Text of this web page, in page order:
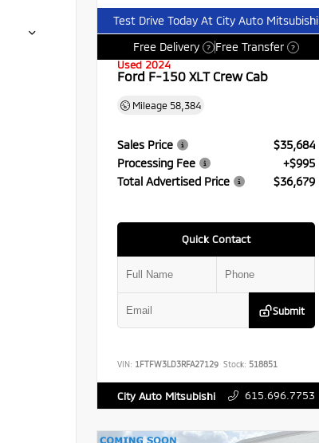
Test Drive Today At City Auto Mitsubishi
Free Delivery
? Free Transfer ?
Used 2024
Ford F-150 XLT Crew Cab
Mileage 58,384
Sales Price
$35,684
Processing Fee
+$995
Total Advertised Price
$36,679
Quick Contact
Submit
VIN: 1FTFW3LD3RFA27129 Stock: 518851
City Auto Mitsubishi 615.696.7753